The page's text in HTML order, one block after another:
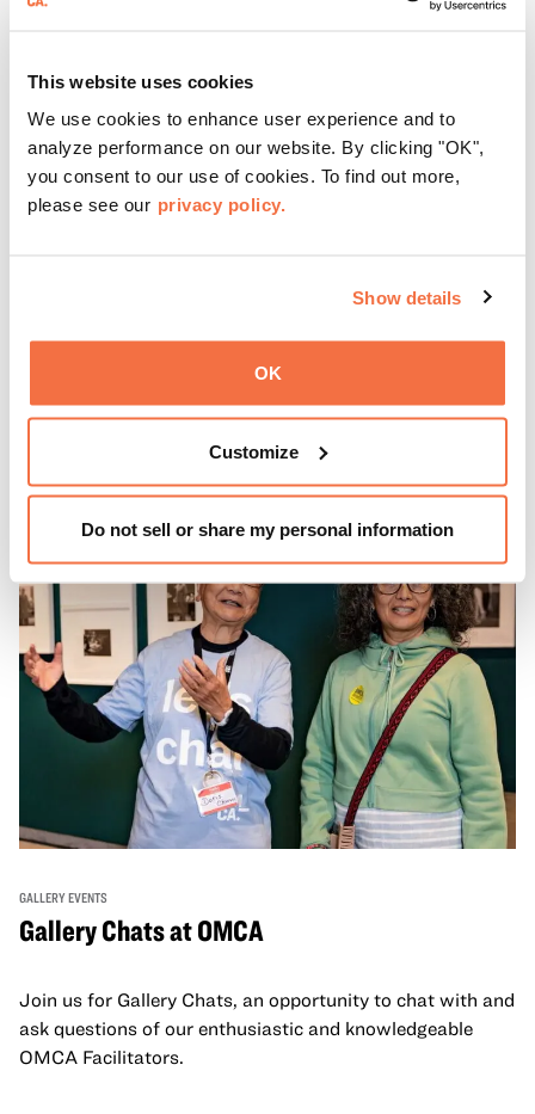
This website uses cookies
We use cookies to enhance user experience and to
analyze performance on our website. By clicking "OK",
you consent to our use of cookies. To find out more,
please see our privacy policy.
Show details
OK
Customize
Do not sell or share my personal information
EVENING HOURS
Friday Nights at OMCA with Off the Grid
(OTG) food trucks, and late-night access to our galleries
and special exhibitions, with aMuseum ticket.
Learn more
GALLERY EVENTS
Gallery Chats at OMCA
Join us for Gallery Chats, an opportunity to chat with and
ask questions of our enthusiastic and knowledgeable
OMCA Facilitators.